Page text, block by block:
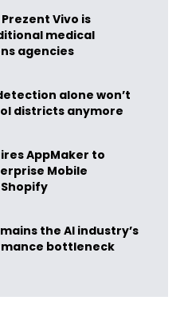
Vivo is
medical
agencies
alone won’t
districts anymore
AppMaker to
Mobile
the AI industry’s
bottleneck